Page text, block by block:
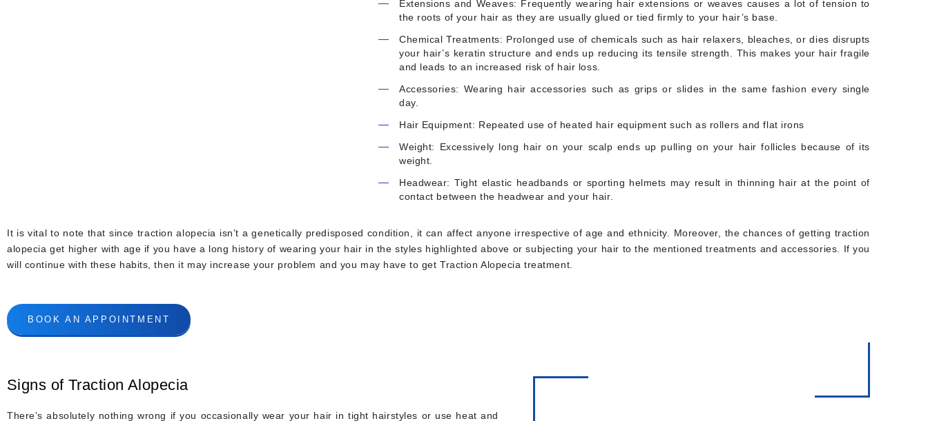
Extensions and Weaves: Frequently wearing hair extensions or weaves causes a lot of tension to
the roots of your hair as they are usually glued or tied firmly to your hair’s base.
Chemical Treatments: Prolonged use of chemicals such as hair relaxers, bleaches, or dies disrupts
your hair’s keratin structure and ends up reducing its tensile strength. This makes your hair fragile
and leads to an increased risk of hair loss.
Accessories: Wearing hair accessories such as grips or slides in the same fashion every single
day.
Hair Equipment: Repeated use of heated hair equipment such as rollers and flat irons
Weight: Excessively long hair on your scalp ends up pulling on your hair follicles because of its
weight.
Headwear: Tight elastic headbands or sporting helmets may result in thinning hair at the point of
contact between the headwear and your hair.
It is vital to note that since traction alopecia isn’t a genetically predisposed condition, it can affect anyone irrespective of age and ethnicity. Moreover, the chances of getting traction
alopecia get higher with age if you have a long history of wearing your hair in the styles highlighted above or subjecting your hair to the mentioned treatments and accessories. If you
will continue with these habits, then it may increase your problem and you may have to get Traction Alopecia treatment.
BOOK AN APPOINTMENT
Signs of Traction Alopecia
There’s absolutely nothing wrong if you occasionally wear your hair in tight hairstyles or use heat and